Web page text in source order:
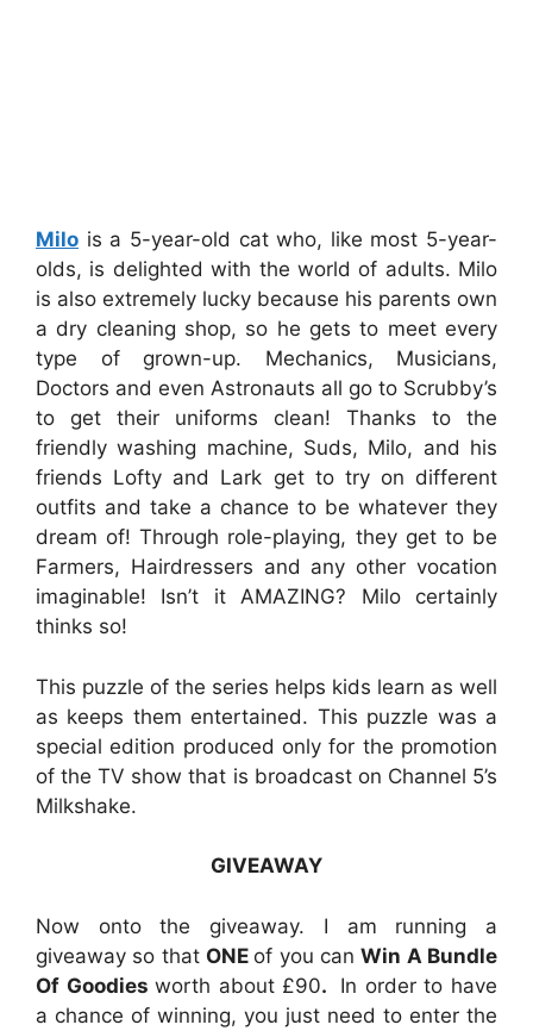
Milo is a 5-year-old cat who, like most 5-year-
olds, is delighted with the world of adults. Milo
is also extremely lucky because his parents own
a dry cleaning shop, so he gets to meet every
type of grown-up. Mechanics, Musicians,
Doctors and even Astronauts all go to Scrubby’s
to get their uniforms clean! Thanks to the
friendly washing machine, Suds, Milo, and his
friends Lofty and Lark get to try on different
outfits and take a chance to be whatever they
dream of! Through role-playing, they get to be
Farmers, Hairdressers and any other vocation
imaginable! Isn’t it AMAZING? Milo certainly
thinks so!
This puzzle of the series helps kids learn as well
as keeps them entertained. This puzzle was a
special edition produced only for the promotion
of the TV show that is broadcast on Channel 5’s
Milkshake.
GIVEAWAY
Now onto the giveaway. I am running a
giveaway so that ONE of you canWin A Bundle
Of Goodiesworth about £90. In order to have
a chance of winning, you just need to enter the